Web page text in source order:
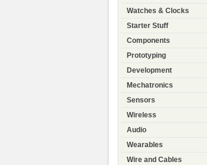
Watches & Clocks
Starter Stuff
Components
Prototyping
Development
Mechatronics
Sensors
Wireless
Audio
Wearables
Wire and Cables